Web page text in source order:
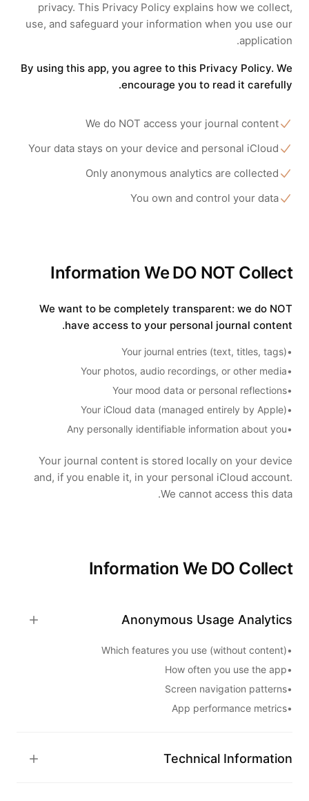
privacy. This Privacy Policy explains how we collect,
use, and safeguard your information when you use our
application.
By using this app, you agree to this Privacy Policy. We
encourage you to read it carefully.
We do NOT access your journal content
Your data stays on your device and personal iCloud
Only anonymous analytics are collected
You own and control your data
Information We DO NOT Collect
We want to be completely transparent: we do NOT
have access to your personal journal content.
•
Your journal entries (text, titles, tags)
•
Your photos, audio recordings, or other media
•
Your mood data or personal reflections
•
Your iCloud data (managed entirely by Apple)
•
Any personally identifiable information about you
Your journal content is stored locally on your device
and, if you enable it, in your personal iCloud account.
We cannot access this data.
Information We DO Collect
Anonymous Usage Analytics
•
Which features you use (without content)
•
How often you use the app
•
Screen navigation patterns
•
App performance metrics
Technical Information